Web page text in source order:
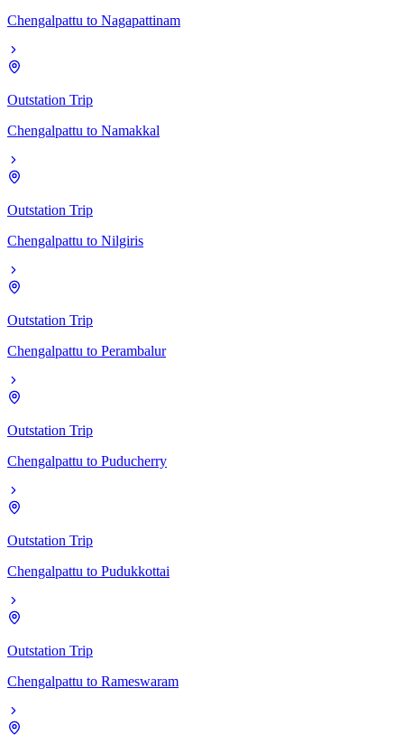
Chengalpattu to Nagapattinam
Outstation Trip
Chengalpattu to Namakkal
Outstation Trip
Chengalpattu to Nilgiris
Outstation Trip
Chengalpattu to Perambalur
Outstation Trip
Chengalpattu to Puducherry
Outstation Trip
Chengalpattu to Pudukkottai
Outstation Trip
Chengalpattu to Rameswaram